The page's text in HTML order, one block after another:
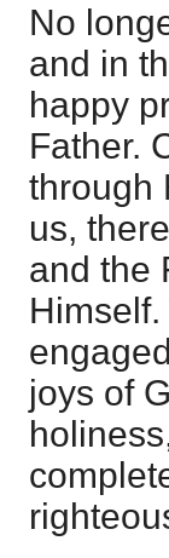
No
and in
happy
Father.
through
us,
and the
joys of